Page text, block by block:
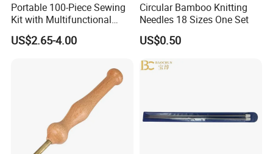
Portable 100-Piece Sewing
Kit with Multifunctional
Needle and Thread
US$2.65-4.00
Circular Bamboo Knitting
Needles 18 Sizes One Set
US$0.50